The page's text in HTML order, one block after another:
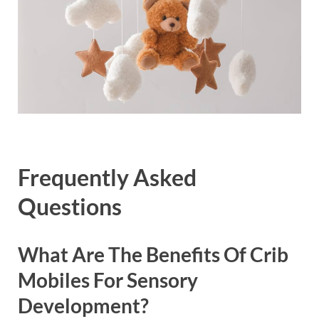
Frequently Asked
Questions
What Are The Benefits Of Crib
Mobiles For Sensory
Development?